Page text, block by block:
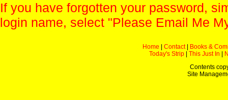
If you have forgotten your password,
login name, select "Please Email Me
Home Contact|
Books &
Today's Strip
This Just In
Contents
Site